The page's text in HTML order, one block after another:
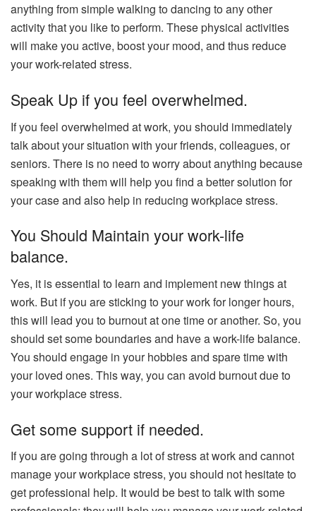
anything from simple walking to dancing to any other
activity that you like to perform. These physical activities
will make you active, boost your mood, and thus reduce
your work-related stress.
Speak Up if you feel overwhelmed.
If you feel overwhelmed at work, you should immediately
talk about your situation with your friends, colleagues, or
seniors. There is no need to worry about anything because
speaking with them will help you find a better solution for
your case and also help in reducing workplace stress.
You Should Maintain your work-life
balance.
Yes, it is essential to learn and implement new things at
work. But if you are sticking to your work for longer hours,
this will lead you to burnout at one time or another. So, you
should set some boundaries and have a work-life balance.
You should engage in your hobbies and spare time with
your loved ones. This way, you can avoid burnout due to
your workplace stress.
Get some support if needed.
If you are going through a lot of stress at work and cannot
manage your workplace stress, you should not hesitate to
get professional help. It would be best to talk with some